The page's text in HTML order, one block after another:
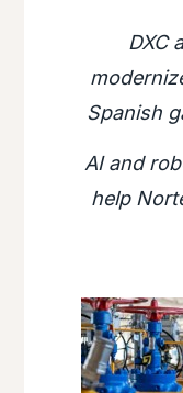
DXC
Spanish
AI and
help